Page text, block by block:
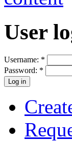
User
Username: *
Password: *